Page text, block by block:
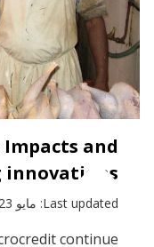
and
innovations
Last updated: مايو 2023
continue